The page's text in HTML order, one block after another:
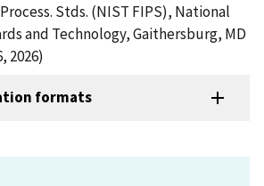
Stds. (NIST FIPS), National
and Technology, Gaithersburg, MD
2026)
formats